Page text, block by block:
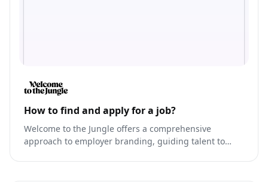
How to find and apply for a job?
Welcome to the Jungle offers a comprehensive
approach to employer branding, guiding talent to